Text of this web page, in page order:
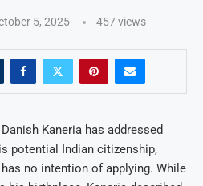
5, 2025 457views
Kaneria has addressed
potential Indian citizenship,
no intention of applying. While